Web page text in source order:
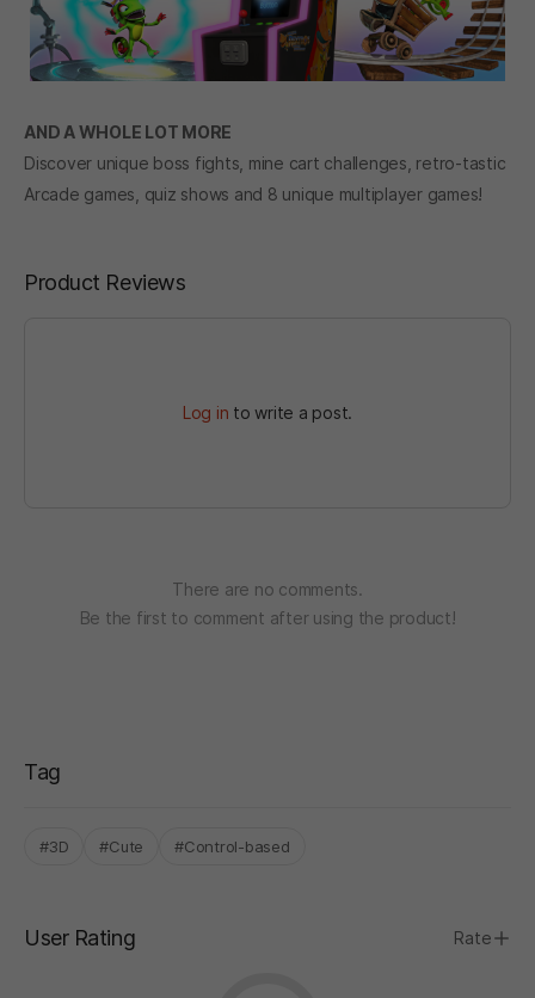
AND A WHOLE LOT MORE
Discover unique boss fights, mine cart challenges, retro-tastic
Arcade games, quiz shows and 8 unique multiplayer games!
Product Reviews
Log in to write a post.
There are no comments.
Be the first to comment after using the product!
Tag
#3D #Cute #Control-based
User Rating Rate